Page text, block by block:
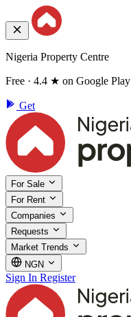
Nigeria Property Centre
Free · 4.4 ★ on Google Play
Get
For Sale
For Rent
Companies
Requests
Market Trends
NGN
Sign In Register